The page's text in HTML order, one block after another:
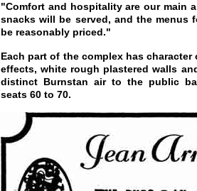
"Comfort and hospitality are our main
snacks will be served, and the menus
be reasonably priced."
Each part of the complex has
effects, white rough plastered walls
distinct Burnstan air to the public
seats 60 to 70.